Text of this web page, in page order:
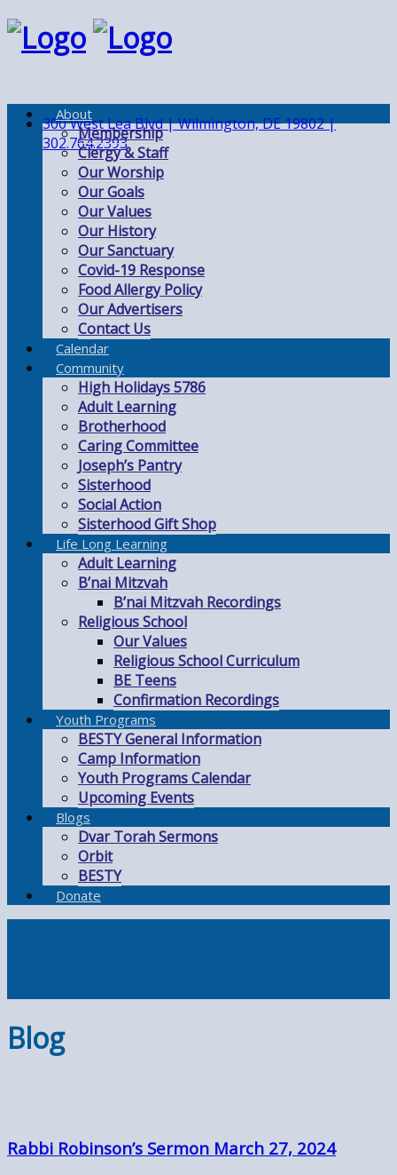
300 West Lea Blvd | Wilmington, DE 19802 |
302.764.2393
About
Membership
Clergy & Staff
Our Worship
Our Goals
Our Values
Our History
Our Sanctuary
Covid-19 Response
Food Allergy Policy
Our Advertisers
Contact Us
Calendar
Community
High Holidays 5786
Adult Learning
Brotherhood
Caring Committee
Joseph’s Pantry
Sisterhood
Social Action
Sisterhood Gift Shop
Life Long Learning
Adult Learning
B’nai Mitzvah
B’nai Mitzvah Recordings
Religious School
Our Values
Religious School Curriculum
BE Teens
Confirmation Recordings
Youth Programs
BESTY General Information
Camp Information
Youth Programs Calendar
Upcoming Events
Blogs
Dvar Torah Sermons
Orbit
BESTY
Donate
Blog
Rabbi Robinson’s Sermon March 27, 2024